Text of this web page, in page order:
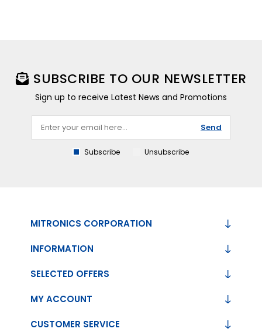
SUBSCRIBE TO OUR NEWSLETTER
Sign up to receive Latest News and Promotions
Send
Subscribe Unsubscribe
MITRONICS CORPORATION
INFORMATION
CUSTOMER SERVICE
SELECTED OFFERS
MY ACCOUNT